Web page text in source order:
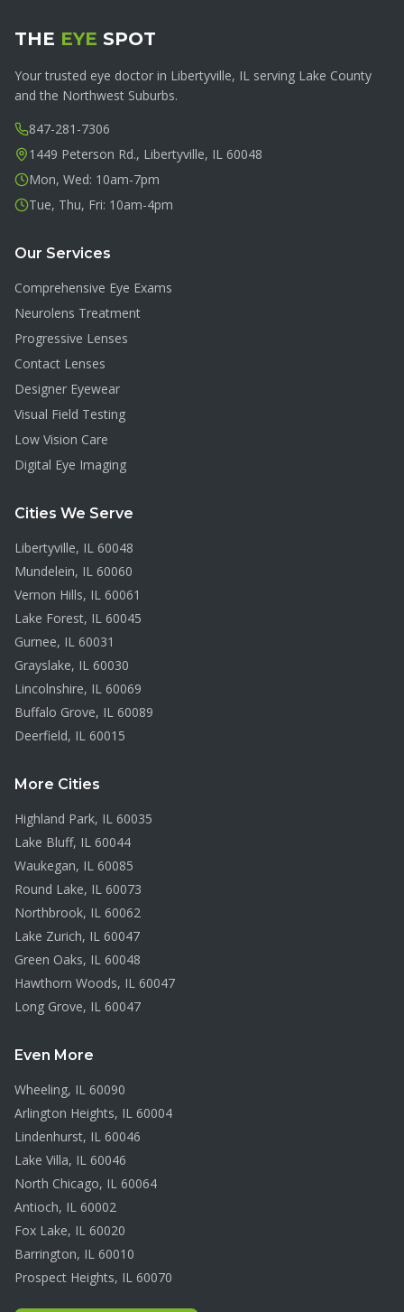
THE EYE SPOT
Your trusted eye doctor in Libertyville, IL serving Lake County
and the Northwest Suburbs.
847-281-7306
1449 Peterson Rd., Libertyville, IL 60048
Mon, Wed: 10am-7pm
Tue, Thu, Fri: 10am-4pm
Our Services
Comprehensive Eye Exams
Neurolens Treatment
Progressive Lenses
Contact Lenses
Designer Eyewear
Visual Field Testing
Low Vision Care
Digital Eye Imaging
Cities We Serve
Libertyville, IL 60048
Mundelein, IL 60060
Vernon Hills, IL 60061
Lake Forest, IL 60045
Gurnee, IL 60031
Grayslake, IL 60030
Lincolnshire, IL 60069
Buffalo Grove, IL 60089
Deerfield, IL 60015
More Cities
Highland Park, IL 60035
Lake Bluff, IL 60044
Waukegan, IL 60085
Round Lake, IL 60073
Northbrook, IL 60062
Lake Zurich, IL 60047
Green Oaks, IL 60048
Hawthorn Woods, IL 60047
Long Grove, IL 60047
Even More
Wheeling, IL 60090
Arlington Heights, IL 60004
Lindenhurst, IL 60046
Lake Villa, IL 60046
North Chicago, IL 60064
Antioch, IL 60002
Fox Lake, IL 60020
Barrington, IL 60010
Prospect Heights, IL 60070